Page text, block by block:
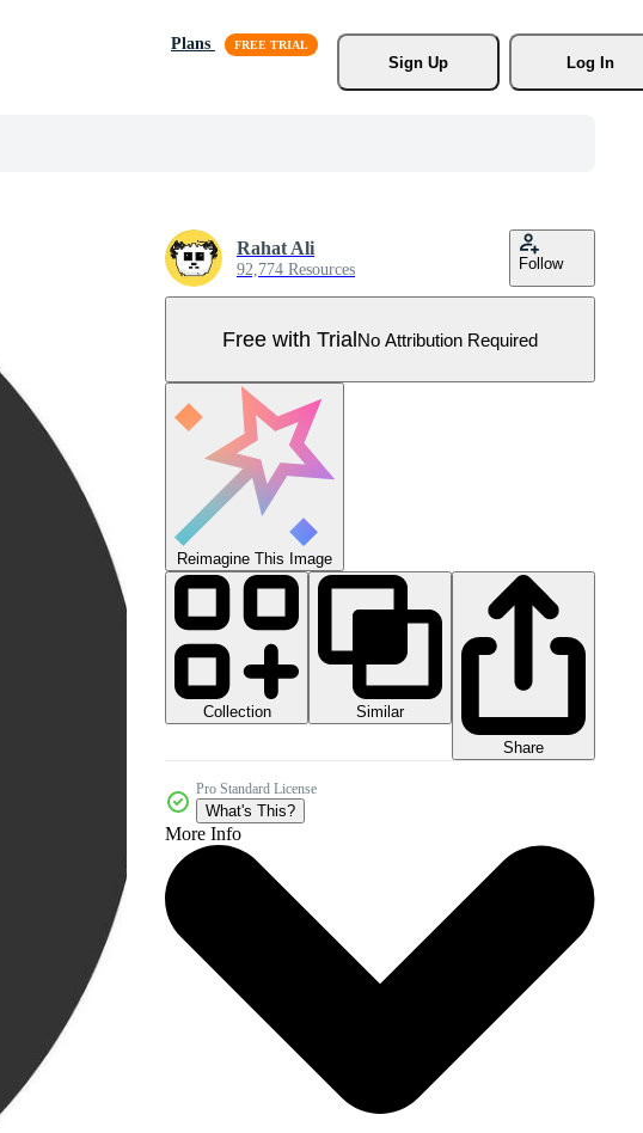
Plans
Sign Up
Log In
Rahat Ali
92,774 Resources Follow
Free with TrialNo Attribution Required
Reimagine This Image
Collection
Similar
Share
Pro Standard License
What's This?
More Info